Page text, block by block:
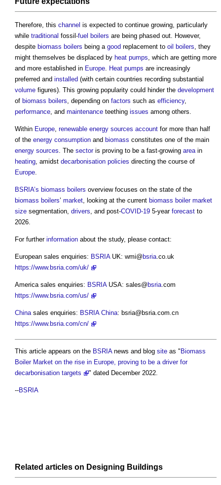
Therefore, this channel is expected to continue growing, particularly
while traditional fossil-fuel boilers are being phased out. However,
despite biomass boilers being a good replacement to oil boilers, they
might themselves be displaced by heat pumps, which are getting more
and more established in Europe. Heat pumps are increasingly
preferred and installed (with certain countries recording substantial
volume figures). This growing popularity could hinder the development
of biomass boilers, depending on factors such as efficiency,
performance, and maintenance teething issues among others.
Within Europe, renewable energy sources account for more than half
of the energy consumption and biomass constitutes one of the main
energy sources. The sectoris proving to be a fast-growing areain
heating, amidst decarbonisation policies directing the course of
Europe.
BSRIA’s biomass boilers overview focuses on the state of the
biomass boilers’ market, looking at the current biomass boiler market
size segmentation, drivers, and post-COVID-19 5-year forecast to
2026.
For further information about the study, please contact:
European sales enquiries: BSRIAUK: wmi@ bsria.co.uk
https://www.bsria.com/uk/
America sales enquiries: BSRIAUSA: sales@ bsria.com
https://www.bsria.com/us/
Chinasales enquiries: BSRIA China: bsria@bsria.com.cn
https://www.bsria.com/cn/
This article appears on the BSRIAnews and blog site as "Biomass
Boiler Market on the rise in Europe, proving to be a driver for
decarbonisation targets
" dated December 2022.
--BSRIA
Related articles on Designing Buildings